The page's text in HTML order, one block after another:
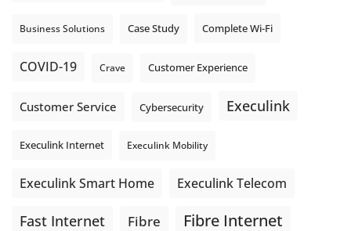
Business Solutions Case Study Complete Wi-Fi
COVID-19 Crave Customer Experience
Customer Service Cybersecurity Execulink
Execulink Internet Execulink Mobility
Execulink Smart Home Execulink Telecom
Fast Internet Fibre Fibre Internet